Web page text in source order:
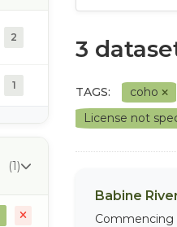
2
1
(1)
3
TAGS: coho
License not
Babine
Commencing